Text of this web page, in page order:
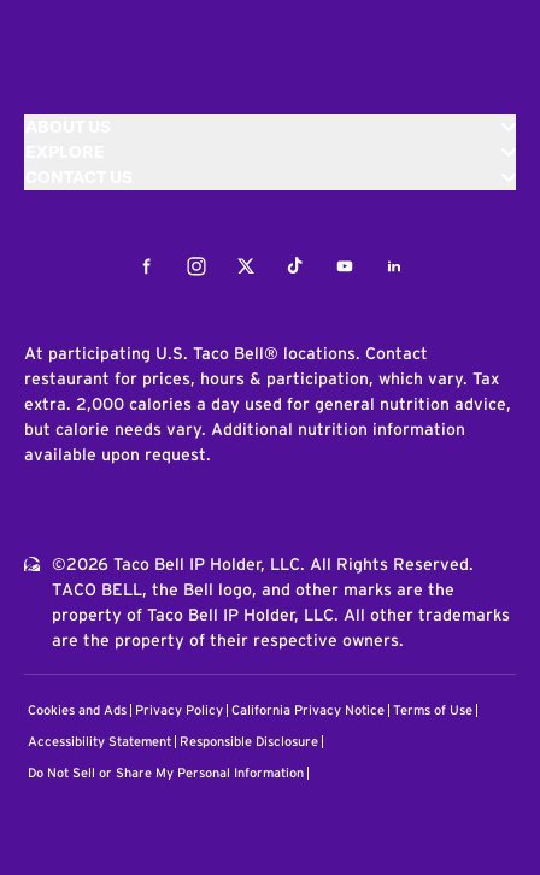
FacebookInstagramTwitterTiktokYoutubeLinkedIn
At participating U.S. Taco Bell® locations. Contact
restaurant for prices, hours & participation, which vary. Tax
extra. 2,000 calories a day used for general nutrition advice,
but calorie needs vary. Additional nutrition information
available upon request.
©2026 Taco Bell IP Holder, LLC. All Rights Reserved.
TACO BELL, the Bell logo, and other marks are the
property of Taco Bell IP Holder, LLC. All other trademarks
are the property of their respective owners.
Cookies and Ads Privacy Policy California Privacy Notice Terms of Use
Accessibility Statement Responsible Disclosure
Do Not Sell or Share My Personal Information